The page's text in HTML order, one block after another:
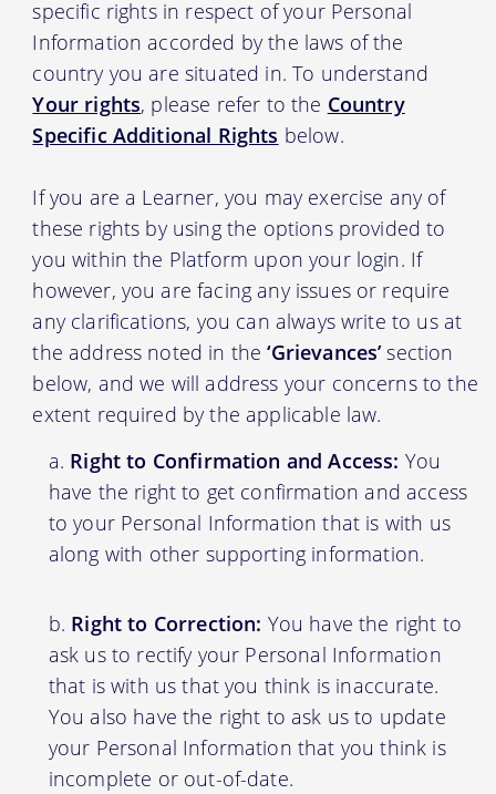
specific rights in respect of your Personal
Information accorded by the laws of the
country you are situated in. To understand
Your rights, please refer to the Country
Specific Additional Rights below.
If you are a Learner, you may exercise any of
these rights by using the options provided to
you within the Platform upon your login. If
however, you are facing any issues or require
any clarifications, you can always write to us at
the address noted in the‘Grievances’section
below, and we will address your concerns to the
extent required by the applicable law.
Right to Confirmation and Access: You
have the right to get confirmation and access
to your Personal Information that is with us
along with other supporting information.
Right to Correction: You have the right to
ask us to rectify your Personal Information
that is with us that you think is inaccurate.
You also have the right to ask us to update
your Personal Information that you think is
incomplete or out-of-date.